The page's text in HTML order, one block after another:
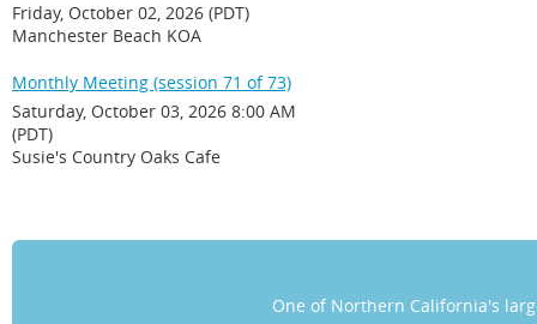
Friday, October 02, 2026 (PDT)
Manchester Beach KOA
Monthly Meeting (session 71 of 73)
Saturday, October 03, 2026 8:00 AM
(PDT)
Susie's Country Oaks Cafe
One of Northern California's